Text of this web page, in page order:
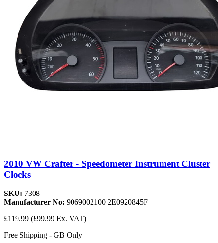
2010 VW Crafter - Speedometer Instrument Cluster
Clocks
SKU: 7308
Manufacturer No: 9069002100 2E0920845F
£119.99 (£99.99 Ex. VAT)
Free Shipping - GB Only